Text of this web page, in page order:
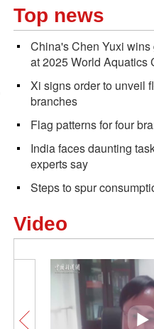
Top news
China's Chen Yuxi
at 2025 World Aquatics
Xi signs order to unveil
branches
Flag patterns for four
India faces daunting
experts say
Steps to spur
Video